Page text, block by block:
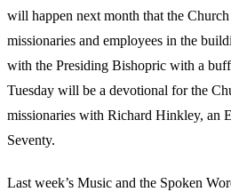
will happen next month that the
missionaries and employees in the
with the Presiding Bishopric with a
Tuesday will be a devotional for the
missionaries with Richard Hinkley, an
Seventy.
Last week’s Music and the Spoken